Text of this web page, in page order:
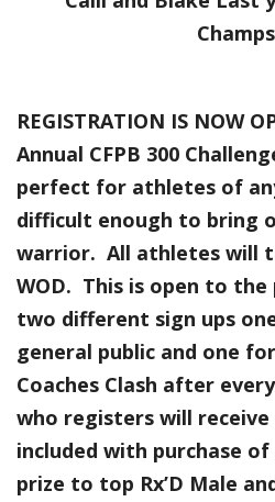
REGISTRATION IS NOW
Annual CFPB 300
perfect for athletes of
difficult enough to bring
warrior. All athletes will
WOD. This is open to the
two different sign ups
general public and one
Coaches Clash after
who registers will
included with purchase of
prize to top Rx’D Male